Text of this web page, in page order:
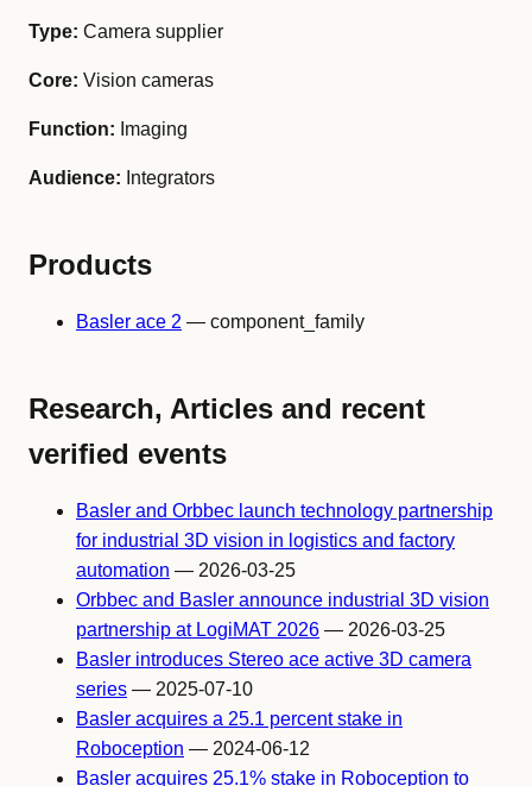
Type: Camera supplier
Core: Vision cameras
Function: Imaging
Audience: Integrators
Products
Basler ace 2 — component_family
Research, Articles and recent
verified events
Basler and Orbbec launch technology partnership
for industrial 3D vision in logistics and factory
automation — 2026-03-25
Orbbec and Basler announce industrial 3D vision
partnership at LogiMAT 2026 — 2026-03-25
Basler introduces Stereo ace active 3D camera
series — 2025-07-10
Basler acquires a 25.1 percent stake in
Roboception — 2024-06-12
Basler acquires 25.1% stake in Roboception to